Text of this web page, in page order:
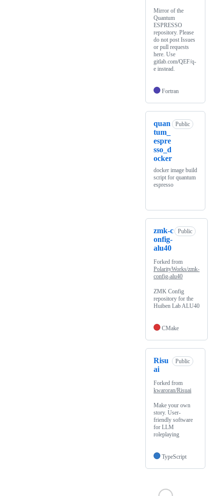
Mirror of the
Quantum
ESPRESSO
repository. Please
do not post Issues
or pull requests
here. Use
gitlab.com/QEF/q-
e instead.
Fortran
quan
tum_
espre
sso_d
ocker
Public
docker image build
script for quantum
espresso
zmk-c
onfig-
alu40
Public
Forked from
PolarityWorks/zmk-
config-alu40
ZMK Config
repository for the
Huiben Lab ALU40
CMake
Risu
ai
Public
Forked from
kwaroran/Risuai
Make your own
story. User-
friendly software
for LLM
roleplaying
TypeScript